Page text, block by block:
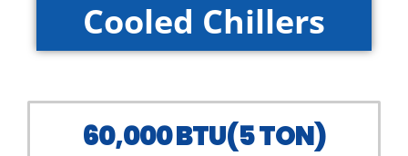
Cooled Chillers
60,000 BTU(5 TON)